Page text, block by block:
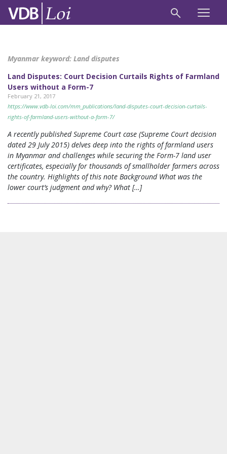
Myanmar keyword: Land disputes
Land Disputes: Court Decision Curtails Rights of Farmland
Users without a Form-7
February 21, 2017
https://www.vdb-loi.com/mm_publications/land-disputes-court-decision-curtails-
rights-of-farmland-users-without-a-form-7/
A recently published Supreme Court case (Supreme Court decision
dated 29 July 2015) delves deep into the rights of farmland users
in Myanmar and challenges while securing the Form-7 land user
certificates, especially for thousands of smallholder farmers across
the country. Highlights of this note Background What was the
lower court’s judgment and why? What […]